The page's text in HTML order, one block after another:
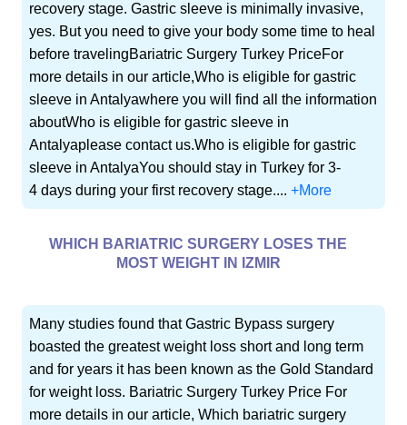
recovery stage. Gastric sleeve is minimally invasive,
yes. But you need to give your body some time to heal
before travelingBariatric Surgery Turkey PriceFor
more details in our article,Who is eligible for gastric
sleeve in Antalyawhere you will find all the information
aboutWho is eligible for gastric sleeve in
Antalyaplease contact us.Who is eligible for gastric
sleeve in AntalyaYou should stay in Turkey for 3-
4 days during your first recovery stage....+More
WHICH BARIATRIC SURGERY LOSES THE
MOST WEIGHT IN IZMIR
Many studies found that Gastric Bypass surgery
boasted the greatest weight loss short and long term
and for years it has been known as the Gold Standard
for weight loss. Bariatric Surgery Turkey Price For
more details in our article, Which bariatric surgery